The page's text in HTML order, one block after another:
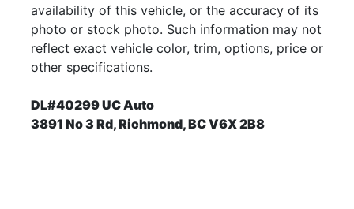
availability of this vehicle, or the accuracy of its
photo or stock photo. Such information may not
reflect exact vehicle color, trim, options, price or
other specifications.
DL#40299 UC Auto
3891 No 3 Rd, Richmond, BC V6X 2B8